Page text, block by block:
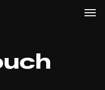
Menu